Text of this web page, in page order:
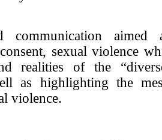
communication aimed
sexual violence
realities of the
as highlighting the
violence.